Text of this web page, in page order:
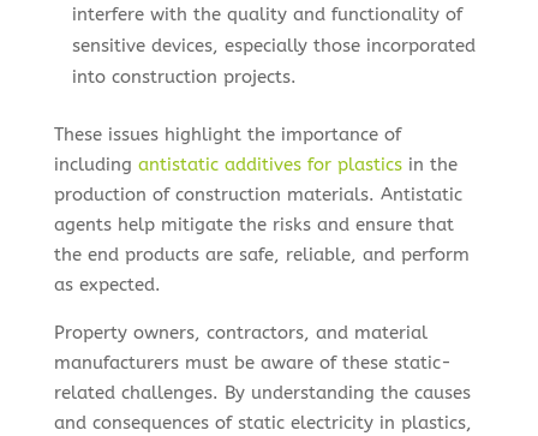
interfere with the quality and functionality of
sensitive devices, especially those incorporated
into construction projects.
These issues highlight the importance of
including antistatic additives for plasticsin the
production of construction materials. Antistatic
agents help mitigate the risks and ensure that
the end products are safe, reliable, and perform
as expected.
Property owners, contractors, and material
manufacturers must be aware of these static-
related challenges. By understanding the causes
and consequences of static electricity in plastics,